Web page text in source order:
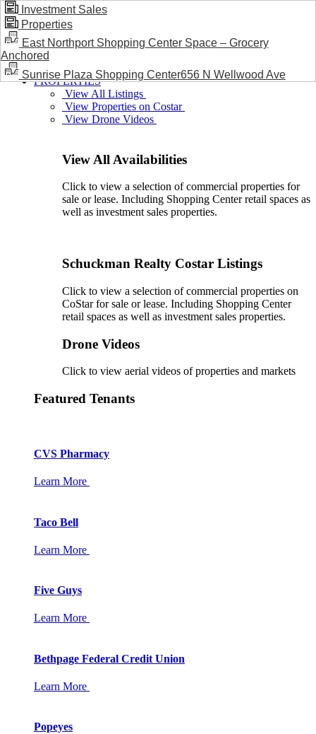
BLOG / NEWS
PROPERTIES
View All Listings
View Properties on Costar
View Drone Videos
View All Availabilities
Click to view a selection of commercial properties for
sale or lease. Including Shopping Center retail spaces as
well as investment sales properties.
Schuckman Realty Costar Listings
Click to view a selection of commercial properties on
CoStar for sale or lease. Including Shopping Center
retail spaces as well as investment sales properties.
Drone Videos
Click to view aerial videos of properties and markets
Featured Tenants
CVS Pharmacy
Learn More
Taco Bell
Learn More
Five Guys
Learn More
Bethpage Federal Credit Union
Learn More
Popeyes
Investment Sales
Properties
East Northport Shopping Center Space – Grocery
Anchored
Sunrise Plaza Shopping Center656 N Wellwood Ave